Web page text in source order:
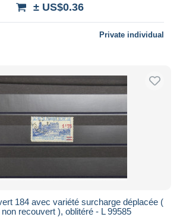
± US$0.36
Private individual
184 avec variété surcharge déplacée (
recouvert ), oblitéré - L 99585